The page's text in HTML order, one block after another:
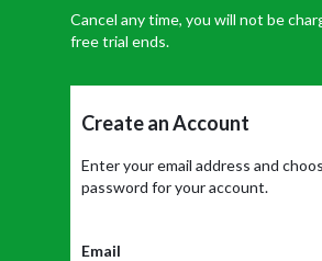
Cancel any time, you will not be
free trial ends.
Create an Account
Enter your email address and
password for your account.
Email